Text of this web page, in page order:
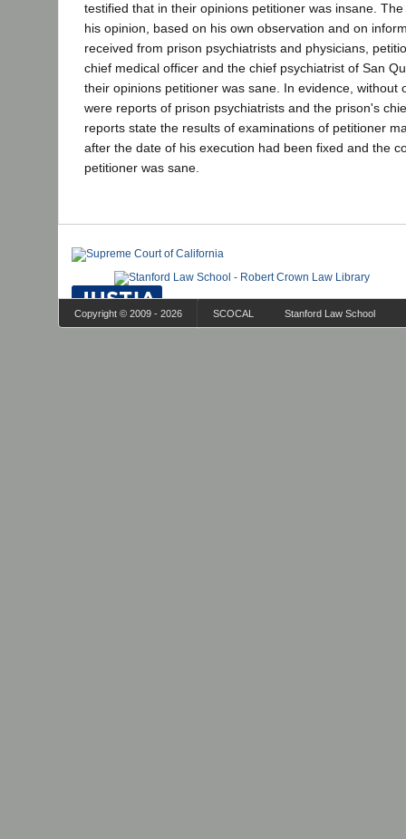
testified that in their opinions petitioner was insane.
his opinion, based on his own observation and on
received from prison psychiatrists and physicians,
chief medical officer and the chief psychiatrist of San
their opinions petitioner was sane. In evidence, without
were reports of prison psychiatrists and the prison's
reports state the results of examinations of petitioner
after the date of his execution had been fixed and the
petitioner was sane.
Copyright © 2009 - 2026 SCOCAL Stanford Law School